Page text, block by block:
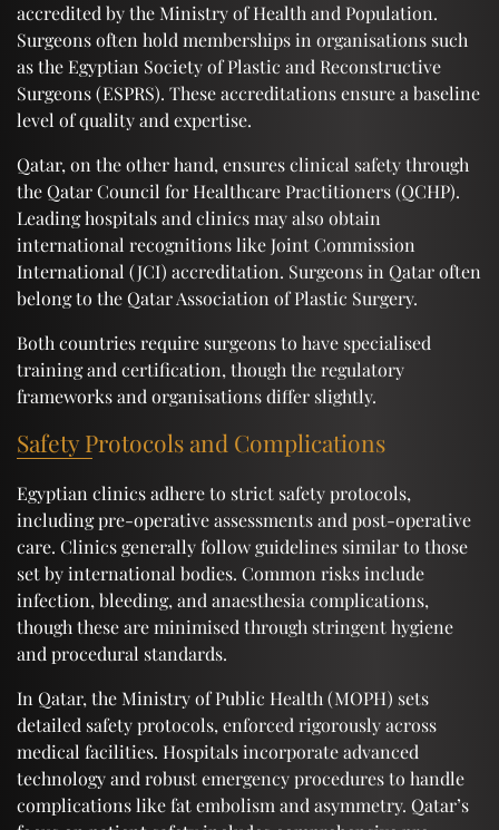
accredited by the Ministry of Health and Population.
Surgeons often hold memberships in organisations such
as the Egyptian Society of Plastic and Reconstructive
Surgeons (ESPRS). These accreditations ensure a baseline
level of quality and expertise.
Qatar, on the other hand, ensures clinical safety through
the Qatar Council for Healthcare Practitioners (QCHP).
Leading hospitals and clinics may also obtain
international recognitions like Joint Commission
International (JCI) accreditation. Surgeons in Qatar often
belong to the Qatar Association of Plastic Surgery.
Both countries require surgeons to have specialised
training and certification, though the regulatory
frameworks and organisations differ slightly.
Safety Protocols and Complications
Egyptian clinics adhere to strict safety protocols,
including pre-operative assessments and post-operative
care. Clinics generally follow guidelines similar to those
set by international bodies. Common risks include
infection, bleeding, and anaesthesia complications,
though these are minimised through stringent hygiene
and procedural standards.
In Qatar, the Ministry of Public Health (MOPH) sets
detailed safety protocols, enforced rigorously across
medical facilities. Hospitals incorporate advanced
technology and robust emergency procedures to handle
complications like fat embolism and asymmetry. Qatar’s